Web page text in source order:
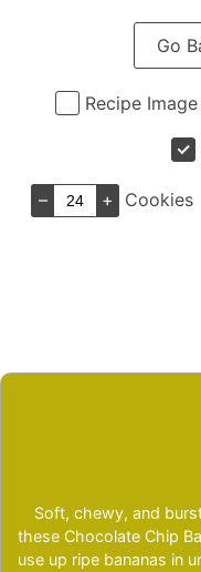
Go
Recipe Image
– + Cookies
Soft, chewy, and
these Chocolate Chip
use up ripe bananas in